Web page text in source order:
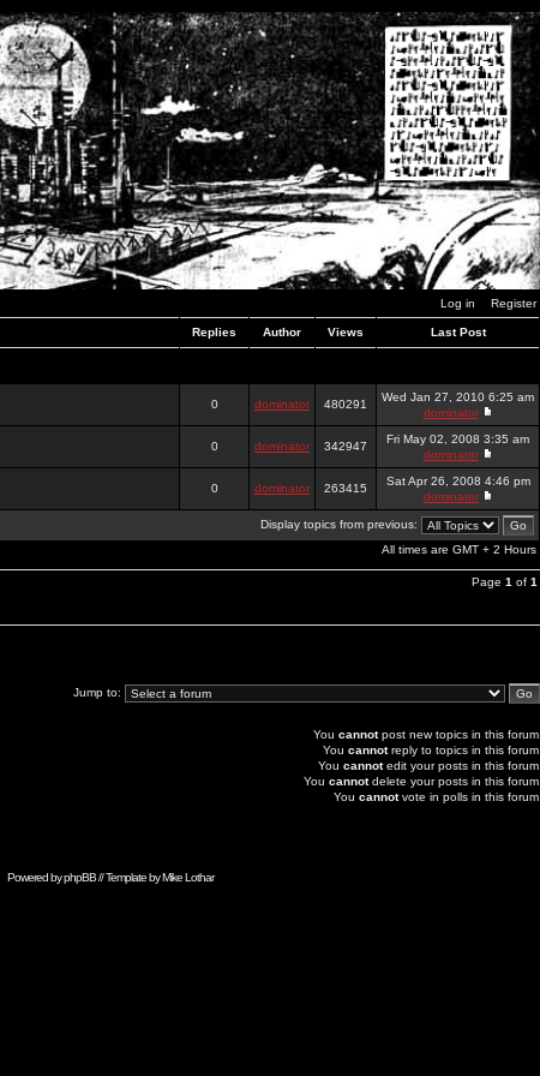
Log in Register
Replies Author Views Last Post
0 dominator 480291
Wed Jan 27, 2010 6:25 am
dominator
0 dominator 342947
Fri May 02, 2008 3:35 am
dominator
0 dominator 263415
Sat Apr 26, 2008 4:46 pm
dominator
Display topics from previous:
All times are GMT + 2 Hours
Page 1 of 1
Jump to:
You cannotpost new topics in this forum
You cannotreply to topics in this forum
You cannotedit your posts in this forum
You cannotdelete your posts in this forum
You cannotvote in polls in this forum
Powered byphpBB// Template byMike Lothar